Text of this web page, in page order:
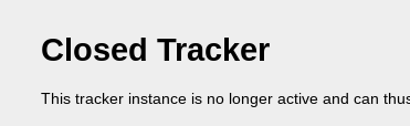
Closed Tracker
This tracker instance is no longer active and can